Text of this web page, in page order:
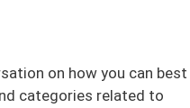
on how you can best
categories related to